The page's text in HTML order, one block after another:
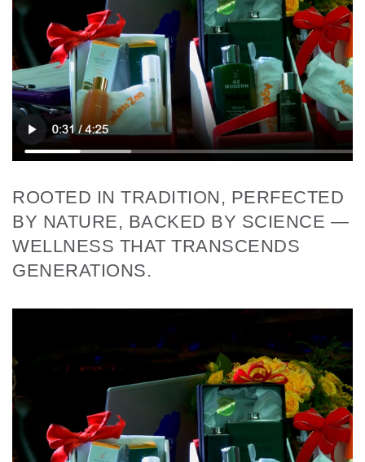
ROOTED IN TRADITION, PERFECTED
BY NATURE, BACKED BY SCIENCE —
WELLNESS THAT TRANSCENDS
GENERATIONS.